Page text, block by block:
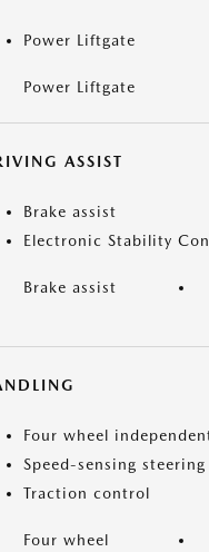
Power Liftgate
Power Liftgate
ASSIST
Brake assist
Electronic Stability
Brake assist
Four wheel
Speed-sensing steering
Traction control
Four wheel